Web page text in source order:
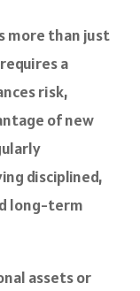
more than just
a
risk,
of new
disciplined,
long-term
assets or